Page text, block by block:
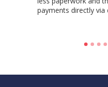
payments directly